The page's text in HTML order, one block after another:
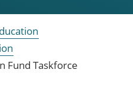
Fund Taskforce